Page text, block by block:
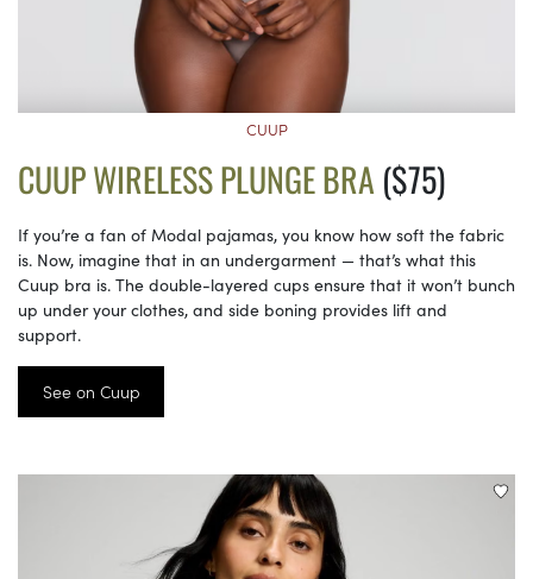
CUUP
CUUP WIRELESS PLUNGE BRA ($75)
If you’re a fan of Modal pajamas, you know how soft the fabric
is. Now, imagine that in an undergarment — that’s what this
Cuup bra is. The double-layered cups ensure that it won’t bunch
up under your clothes, and side boning provides lift and
support.
See on Cuup